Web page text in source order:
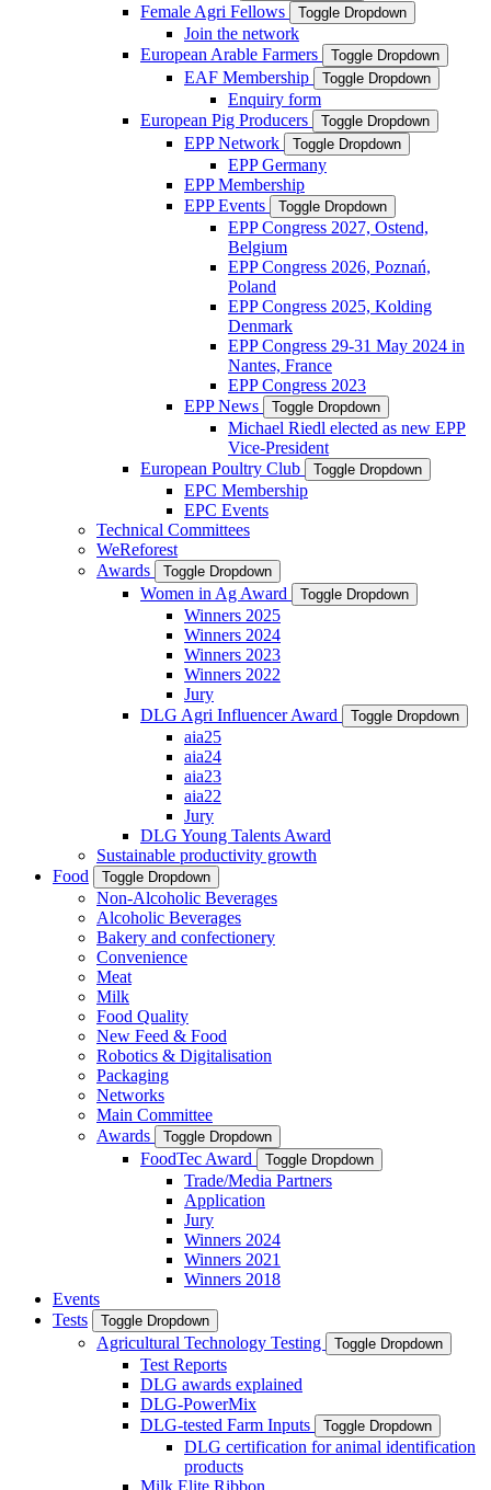
Female Agri Fellows Toggle Dropdown
Join the network
European Arable Farmers
Toggle Dropdown
EAF Membership Toggle Dropdown
Enquiry form
European Pig Producers
Toggle Dropdown
EPP Network Toggle Dropdown
EPP Germany
EPP Membership
EPP Events
Toggle Dropdown
EPP Congress 2027, Ostend,
Belgium
EPP Congress 2026, Poznań,
Poland
EPP Congress 2025, Kolding
Denmark
EPP Congress 29-31 May 2024 in
Nantes, France
EPP Congress 2023
EPP News
Toggle Dropdown
Michael Riedl elected as new EPP
Vice-President
European Poultry Club
Toggle Dropdown
EPC Membership
EPC Events
Technical Committees
WeReforest
Awards
Toggle Dropdown
Women in Ag Award Toggle Dropdown
Winners 2025
Winners 2024
Winners 2023
Winners 2022
Jury
DLG Agri Influencer Award
Toggle Dropdown
aia25
aia24
aia23
aia22
Jury
DLG Young Talents Award
Sustainable productivity growth
Food
Toggle Dropdown
Non-Alcoholic Beverages
Alcoholic Beverages
Bakery and confectionery
Convenience
Meat
Milk
Food Quality
New Feed & Food
Robotics & Digitalisation
Packaging
Networks
Main Committee
Awards
Toggle Dropdown
FoodTec Award Toggle Dropdown
Trade/Media Partners
Application
Jury
Winners 2024
Winners 2021
Winners 2018
Events
Tests
Toggle Dropdown
Agricultural Technology Testing Toggle Dropdown
Test Reports
DLG awards explained
DLG-PowerMix
DLG-tested Farm Inputs
Toggle Dropdown
DLG certification for animal identification
products